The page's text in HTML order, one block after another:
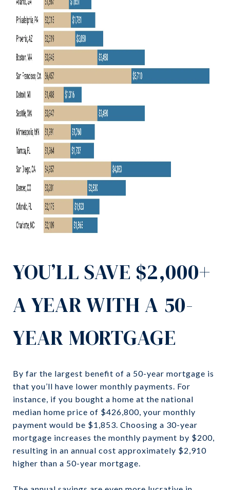
YOU’LL SAVE $2,000+
A YEAR WITH A 50-
YEAR MORTGAGE
By far the largest benefit of a 50-year mortgage is
that you’ll have lower monthly payments. For
instance, if you bought a home at the national
median home price of $426,800, your monthly
payment would be $1,853. Choosing a 30-year
mortgage increases the monthly payment by $200,
resulting in an annual cost approximately $2,910
higher than a 50-year mortgage.